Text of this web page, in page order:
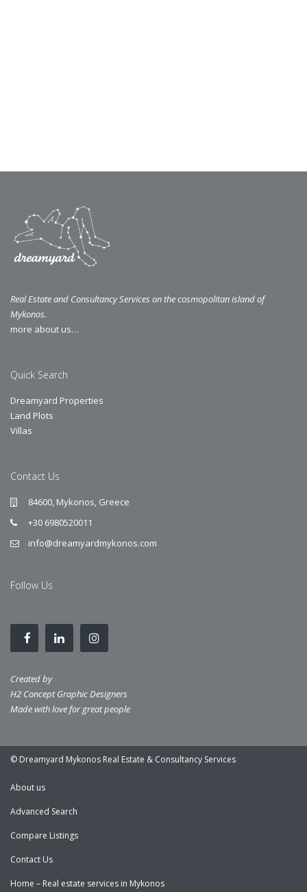
Real Estate and Consultancy Services on the cosmopolitan island of
Mykonos.
more about us…
Quick Search
Dreamyard Properties
Land Plots
Villas
Contact Us
84600, Mykonos, Greece
+30 6980520011
info@dreamyardmykonos.com
Follow Us
Created by
H2 Concept Graphic Designers
Made with love for great people
© Dreamyard Mykonos Real Estate & Consultancy Services
About us
Advanced Search
Compare Listings
Contact Us
Home – Real estate services in Mykonos